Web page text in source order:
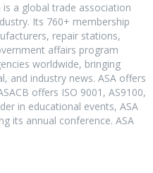
is a global trade association
Its 760+ membership
repair stations,
affairs program
worldwide, bringing
and industry news. ASA offers
offers ISO 9001, AS9100,
in educational events, ASA
its annual conference. ASA